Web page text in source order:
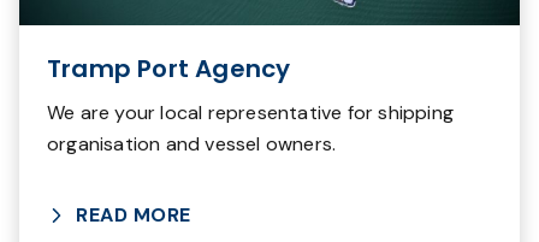
Tramp Port Agency
We are your local representative for shipping
organisation and vessel owners.
READ MORE